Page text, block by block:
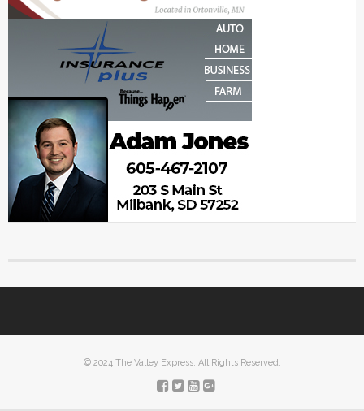
© 2024 The Valley Express. All Rights Reserved.